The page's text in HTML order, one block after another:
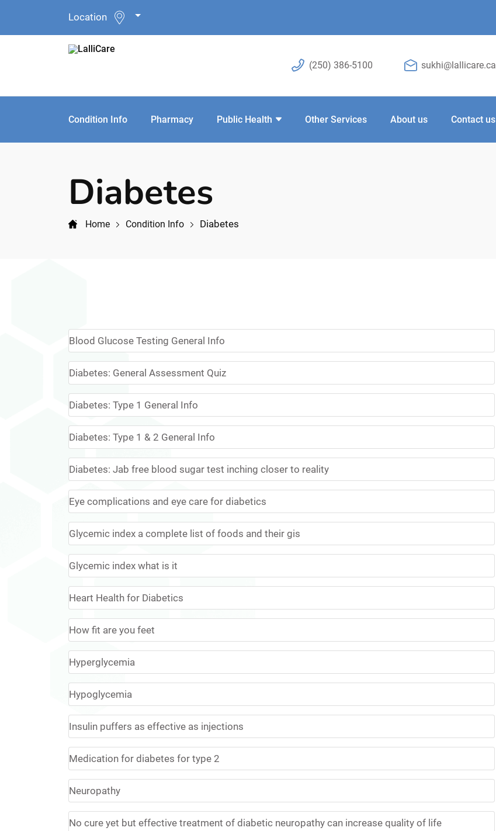
Location
(250) 386-5100 sukhi@lallicare.ca
Condition Info Pharmacy Public Health Other Services About us Contact us
Diabetes
Home Condition Info Diabetes
Blood Glucose Testing General Info
Diabetes: General Assessment Quiz
Diabetes: Type 1 General Info
Diabetes: Type 1 & 2 General Info
Diabetes: Jab free blood sugar test inching closer to reality
Eye complications and eye care for diabetics
Glycemic index a complete list of foods and their gis
Glycemic index what is it
Heart Health for Diabetics
How fit are you feet
Hyperglycemia
Hypoglycemia
Insulin puffers as effective as injections
Medication for diabetes for type 2
Neuropathy
No cure yet but effective treatment of diabetic neuropathy can increase quality of life